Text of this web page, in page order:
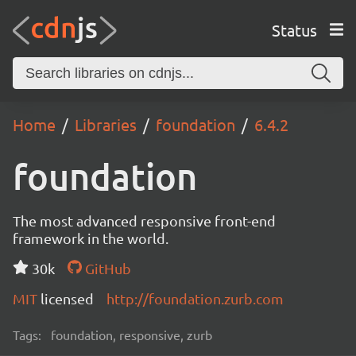
Status
Home Libraries foundation 6.4.2
foundation
The most advanced responsive front-end
framework in the world.
30k
GitHub
MIT licensed http://foundation.zurb.com
Tags: foundation, responsive, zurb